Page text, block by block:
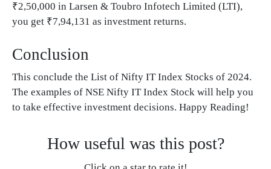
₹2,50,000 in Larsen & Toubro Infotech Limited (LTI),
you get ₹7,94,131 as investment returns.
Conclusion
This conclude the List of Nifty IT Index Stocks of 2024.
The examples of NSE Nifty IT Index Stock will help you
to take effective investment decisions. Happy Reading!
How useful was this post?